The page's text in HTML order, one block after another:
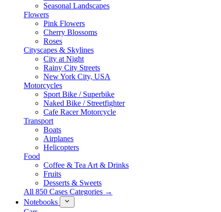
Seasonal Landscapes
Flowers
Pink Flowers
Cherry Blossoms
Roses
Cityscapes & Skylines
City at Night
Rainy City Streets
New York City, USA
Motorcycles
Sport Bike / Superbike
Naked Bike / Streetfighter
Cafe Racer Motorcycle
Transport
Boats
Airplanes
Helicopters
Food
Coffee & Tea Art & Drinks
Fruits
Desserts & Sweets
All 850 Cases Categories →
Notebooks